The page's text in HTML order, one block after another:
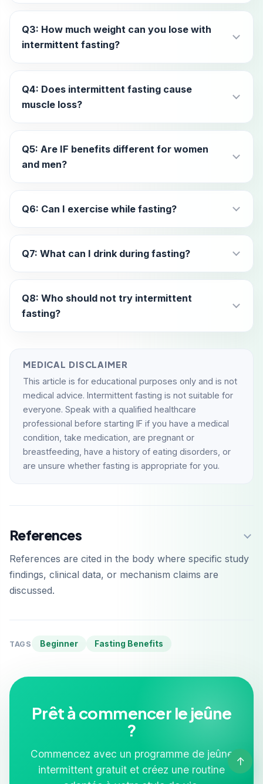
Q3: How much weight can you lose with
intermittent fasting?
Q4: Does intermittent fasting cause
muscle loss?
Q5: Are IF benefits different for women
and men?
Q6: Can I exercise while fasting?
Q7: What can I drink during fasting?
Q8: Who should not try intermittent
fasting?
MEDICAL DISCLAIMER
This article is for educational purposes only and is not
medical advice. Intermittent fasting is not suitable for
everyone. Speak with a qualified healthcare
professional before starting IF if you have a medical
condition, take medication, are pregnant or
breastfeeding, have a history of eating disorders, or
are unsure whether fasting is appropriate for you.
References
References are cited in the body where specific study
findings, clinical data, or mechanism claims are
discussed.
TAGS Beginner Fasting Benefits
Prêt à commencer le jeûne
?
Commencez avec un programme de jeûne
intermittent gratuit et créez une routine
↑